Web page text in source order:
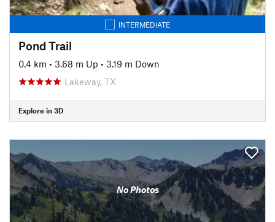
INTERMEDIATE
Pond Trail
0.4 km • 3.68 m Up • 3.19 m Down
Lakeway, TX
Explore in 3D
No Photos